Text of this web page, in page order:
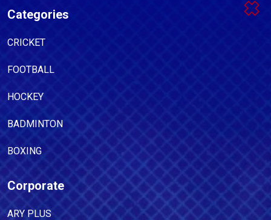
Categories
CRICKET
FOOTBALL
HOCKEY
BADMINTON
BOXING
Corporate
ARY PLUS